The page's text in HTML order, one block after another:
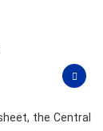
the Central